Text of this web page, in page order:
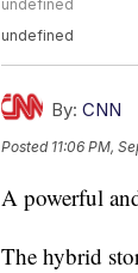
undefined
undefined
By: CNN
Posted 11:06 PM,
A powerful
The hybrid